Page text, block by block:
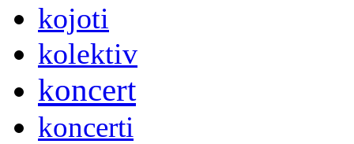
kojoti
kolektiv
koncert
koncerti